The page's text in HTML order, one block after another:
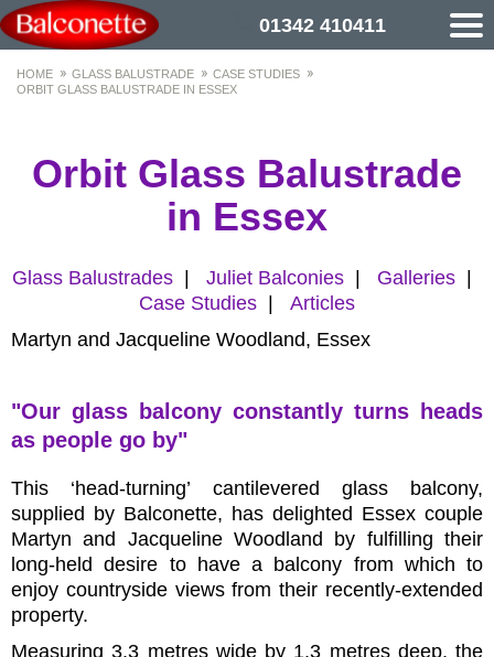
01342 410411
HOME GLASS BALUSTRADE
CASE STUDIES
ORBIT GLASS BALUSTRADE IN ESSEX
Orbit Glass Balustrade
in Essex
Glass Balustrades| Juliet Balconies| Galleries|
Case Studies
Articles
Martyn and Jacqueline Woodland, Essex
"Our glass balcony constantly turns heads
as people go by"
This ‘head-turning’ cantilevered glass balcony,
supplied by Balconette, has delighted Essex couple
Martyn and Jacqueline Woodland by fulfilling their
long-held desire to have a balcony from which to
enjoy countryside views from their recently-extended
property.
Measuring 3.3 metres wide by 1.3 metres deep, the